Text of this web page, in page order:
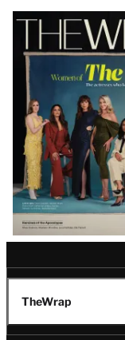
Latest
Magazine
Issue
TheWrap